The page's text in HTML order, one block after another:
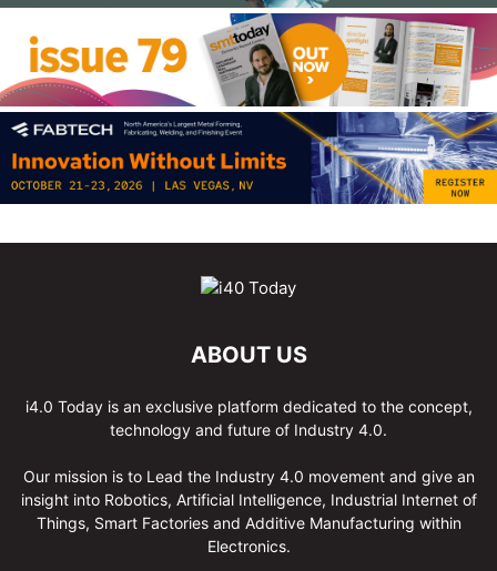
ABOUT US
i4.0 Today is an exclusive platform dedicated to the concept,
technology and future of Industry 4.0.
Our mission is to Lead the Industry 4.0 movement and give an
insight into Robotics, Artificial Intelligence, Industrial Internet of
Things, Smart Factories and Additive Manufacturing within
Electronics.